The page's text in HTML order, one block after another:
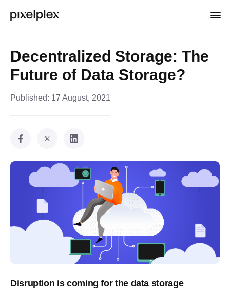
Decentralized Storage: The
Future of Data Storage?
Published: 17 August, 2021
Disruption is coming for the data storage